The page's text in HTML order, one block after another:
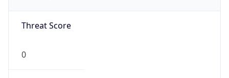
Threat Score
0